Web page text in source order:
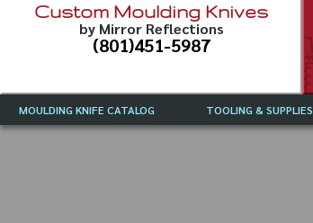
Custom Moulding Knives
by Mirror Reflections
(801)451-5987
MOULDING KNIFE CATALOG TOOLING & SUPPLIES